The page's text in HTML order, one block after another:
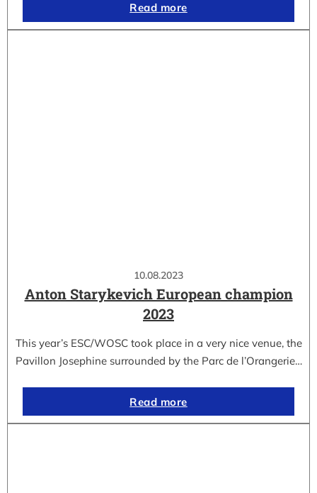
Read more
10.08.2023
Anton Starykevich European champion
2023
This year’s ESC/WOSC took place in a very nice venue, the
Pavillon Josephine surrounded by the Parc de l’Orangerie…
Read more